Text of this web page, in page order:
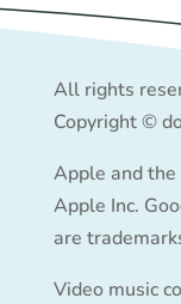
All rights
Copyright ©
Apple and
Apple Inc.
are
Video music